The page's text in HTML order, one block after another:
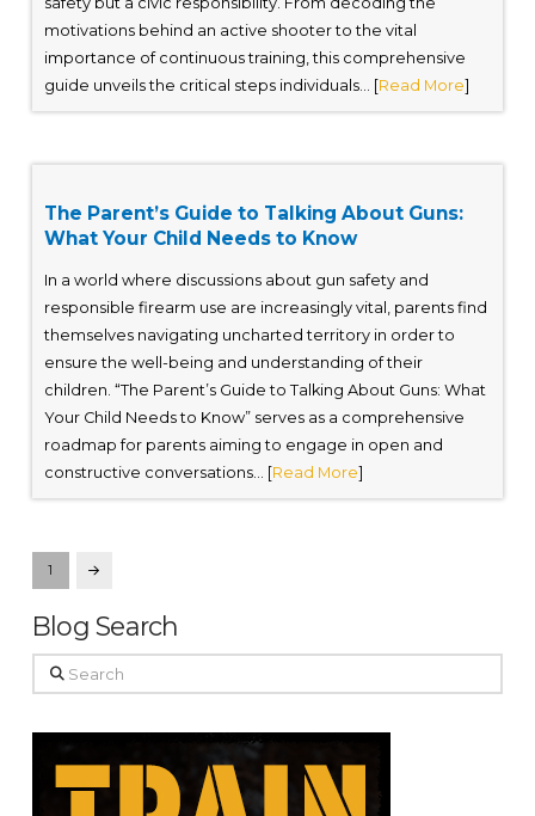
motivations behind an active shooter to the vital
importance of continuous training, this comprehensive
guide unveils the critical steps individuals... [Read More]
The Parent’s Guide to Talking About Guns:
What Your Child Needs to Know
In a world where discussions about gun safety and
responsible firearm use are increasingly vital, parents find
themselves navigating uncharted territory in order to
ensure the well-being and understanding of their
children. “The Parent’s Guide to Talking About Guns: What
Your Child Needs to Know” serves as a comprehensive
roadmap for parents aiming to engage in open and
constructive conversations... [Read More]
1 Next
Blog Search
Search